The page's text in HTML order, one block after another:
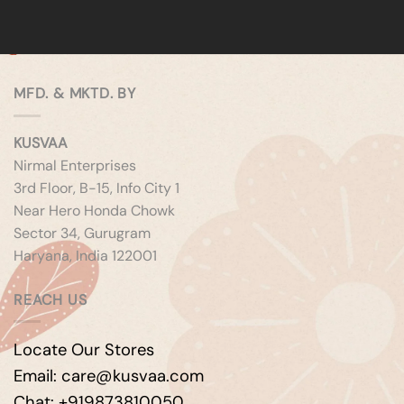
MFD. & MKTD. BY
KUSVAA
Nirmal Enterprises
3rd Floor, B-15, Info City 1
Near Hero Honda Chowk
Sector 34, Gurugram
Haryana, India 122001
REACH US
Locate Our Stores
Email: care@kusvaa.com